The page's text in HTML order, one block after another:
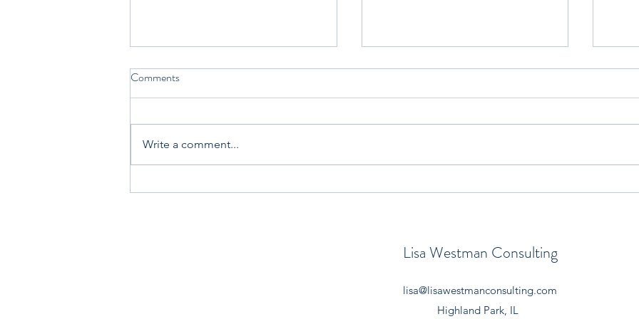
Join Carol Ann Tomlinson and
Reframing New Teachers’
Comments
Write a comment...
Lisa Westman Consulting
lisa@lisawestmanconsulting.com
Highland Park, IL